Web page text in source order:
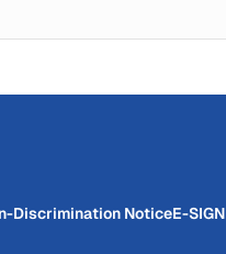
Discrimination NoticeE-SIGN